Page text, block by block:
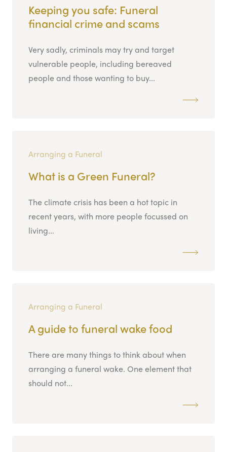
Keeping you safe: Funeral
financial crime and scams
Very sadly, criminals may try and target
vulnerable people, including bereaved
people and those wanting to buy...
Arranging a Funeral
What is a Green Funeral?
The climate crisis has been a hot topic in
recent years, with more people focussed on
living...
Arranging a Funeral
A guide to funeral wake food
There are many things to think about when
arranging a funeral wake. One element that
should not...